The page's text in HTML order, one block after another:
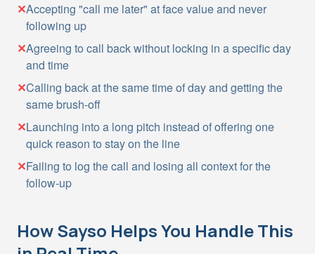
✕Accepting "call me later" at face value and never
following up
✕Agreeing to call back without locking in a specific day
and time
✕Calling back at the same time of day and getting the
same brush-off
✕Launching into a long pitch instead of offering one
quick reason to stay on the line
✕Failing to log the call and losing all context for the
follow-up
How Sayso Helps You Handle This